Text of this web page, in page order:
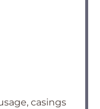
casings